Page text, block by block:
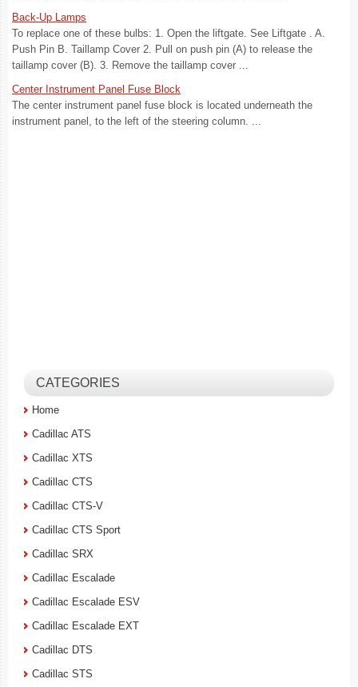
Back-Up Lamps
To replace one of these bulbs: 1. Open the liftgate. See Liftgate . A.
Push Pin B. Taillamp Cover 2. Pull on push pin (A) to release the
taillamp cover (B). 3. Remove the taillamp cover ...
Center Instrument Panel Fuse Block
The center instrument panel fuse block is located underneath the
instrument panel, to the left of the steering column. ...
CATEGORIES
Home
Cadillac ATS
Cadillac XTS
Cadillac CTS
Cadillac CTS-V
Cadillac CTS Sport
Cadillac SRX
Cadillac Escalade
Cadillac Escalade ESV
Cadillac Escalade EXT
Cadillac DTS
Cadillac STS